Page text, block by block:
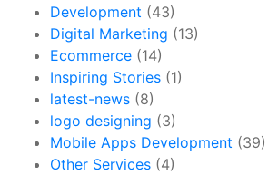
Development (43)
Digital Marketing (13)
Ecommerce (14)
Inspiring Stories (1)
latest-news (8)
logo designing (3)
Mobile Apps Development (39)
Other Services (4)